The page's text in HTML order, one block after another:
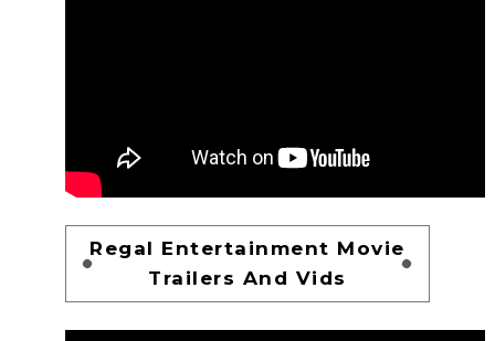
Regal Entertainment Movie
Trailers And Vids